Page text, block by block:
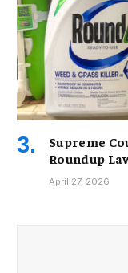
Supreme
Roundup
April 27, 2026